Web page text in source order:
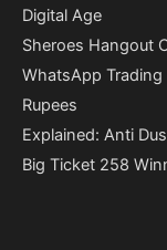
Digital Age
Sheroes Hangout
WhatsApp
Rupees
Explained: Anti
Big Ticket 258